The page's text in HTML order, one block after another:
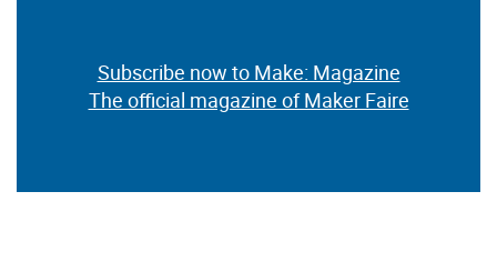
Subscribe now to Make: Magazine
The official magazine of Maker Faire